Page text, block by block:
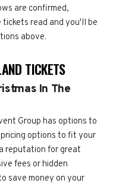
are confirmed,
read and you'll be
above.
TICKETS
In The
Group has options to
options to fit your
reputation for great
fees or hidden
save money on your